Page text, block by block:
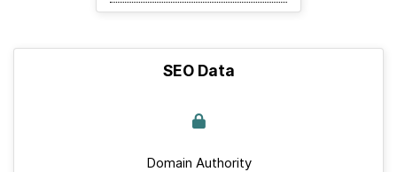
SEO Data
Domain Authority